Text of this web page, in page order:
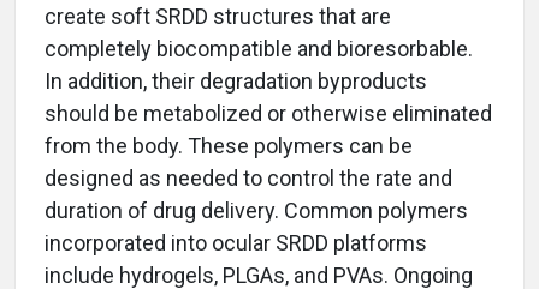
create soft SRDD structures that are
completely biocompatible and bioresorbable.
In addition, their degradation byproducts
should be metabolized or otherwise eliminated
from the body. These polymers can be
designed as needed to control the rate and
duration of drug delivery. Common polymers
incorporated into ocular SRDD platforms
include hydrogels, PLGAs, and PVAs. Ongoing